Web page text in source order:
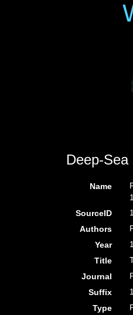
Deep-
Name
SourceID
Authors
Year
Title
Journal
Suffix
Type